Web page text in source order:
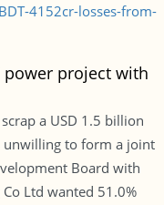
4152cr-losses-from-
power project with
a USD 1.5 billion
unwilling to form a joint
Board with
Ltd wanted 51.0%